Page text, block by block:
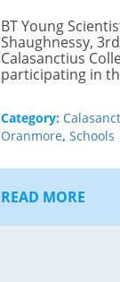
BT Young
Shaughnessy,
Calasanctius
participating in
Category:
Oranmore, Schools
READ MORE